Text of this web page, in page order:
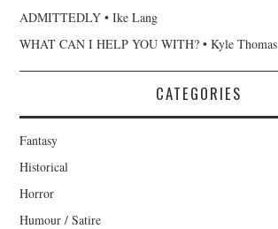
ADMITTEDLY • Ike Lang
WHAT CAN I HELP YOU WITH? • Kyle Thomas
CATEGORIES
Fantasy
Historical
Horror
Humour / Satire